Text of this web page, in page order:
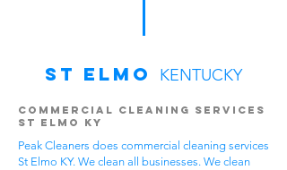
St Elmo KENTUCKY
Commercial Cleaning Services
St Elmo KY
Peak Cleaners does commercial cleaning services
St Elmo KY. We clean all businesses. We clean